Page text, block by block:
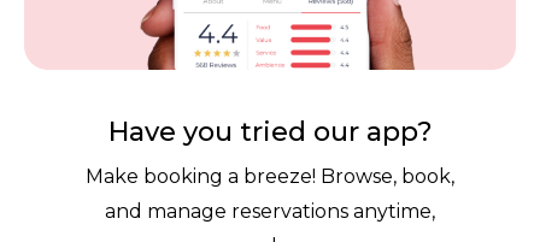
Contact Dineplan
Have you tried our app?
Make booking a breeze! Browse, book,
and manage reservations anytime,